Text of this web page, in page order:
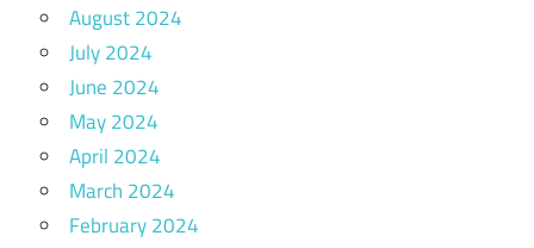
August 2024
July 2024
June 2024
May 2024
April 2024
March 2024
February 2024